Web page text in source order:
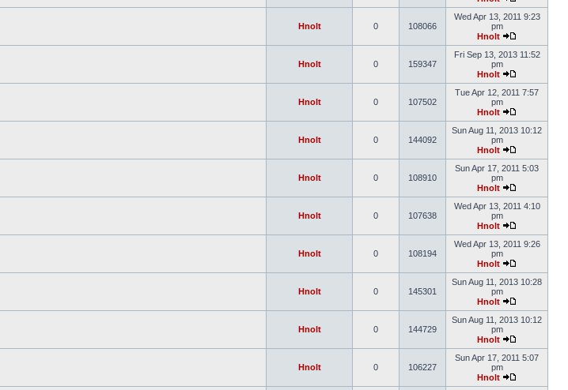
Hnolt 0 108066
Wed Apr 13, 2011 9:23
pm
Hnolt
Hnolt 0 159347
Fri Sep 13, 2013 11:52
pm
Hnolt
Hnolt 0 107502
Tue Apr 12, 2011 7:57
pm
Hnolt
Hnolt 0 144092
Sun Aug 11, 2013 10:12
pm
Hnolt
Hnolt 0 108910
Sun Apr 17, 2011 5:03
pm
Hnolt
Hnolt 0 107638
Wed Apr 13, 2011 4:10
pm
Hnolt
Hnolt 0 108194
Wed Apr 13, 2011 9:26
pm
Hnolt
Hnolt 0 145301
Sun Aug 11, 2013 10:28
pm
Hnolt
Hnolt 0 144729
Sun Aug 11, 2013 10:12
pm
Hnolt
Hnolt 0 106227
Sun Apr 17, 2011 5:07
pm
Hnolt